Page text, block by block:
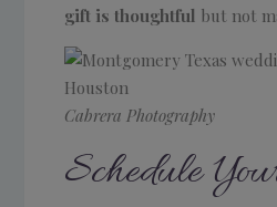
gift is thoughtful but not
Cabrera Photography
Schedule